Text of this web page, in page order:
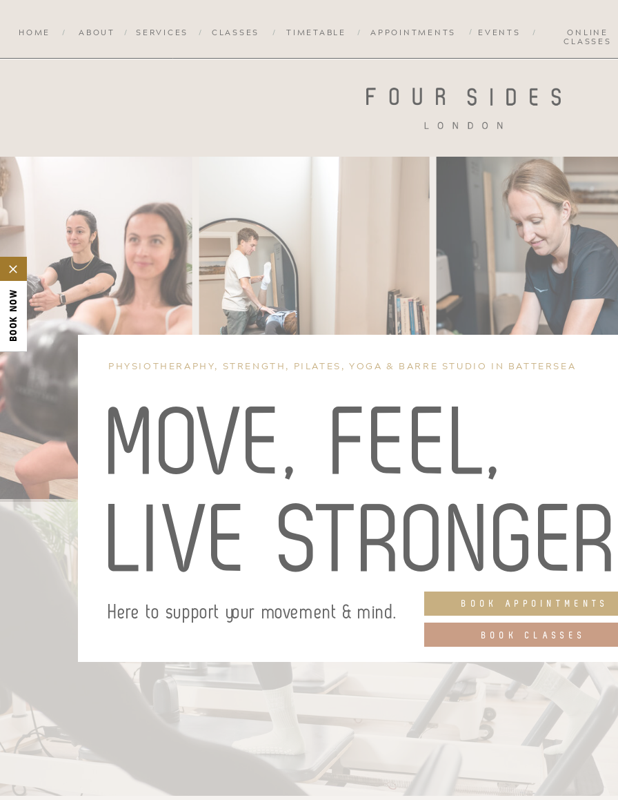
BOOK NOW
/
EVENTS ONLINE
CLASSES
APPOINTMENTS
/ /
TIMETABLE
/
CLASSES
/
ABOUT /
SERVICES
/
HOME
MOVE,
PHYSIOTHERAPHY, STRENGTH, PILATES, YOGA & BARRE STUDIO IN BATTERSEA
Here to support your movement & mind.
FEEL,
LIVE
BOOK APPOINTMENTS
BOOK CLASSES